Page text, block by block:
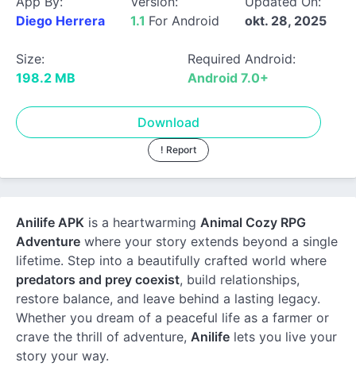
Diego Herrera
1.1 For Android
okt. 28, 2025
Size:
198.2 MB
Required Android:
Android 7.0+
Download
! Report
Anilife APK is a heartwarming Animal Cozy RPG
Adventure where your story extends beyond a single
lifetime. Step into a beautifully crafted world where
predators and prey coexist, build relationships,
restore balance, and leave behind a lasting legacy.
Whether you dream of a peaceful life as a farmer or
crave the thrill of adventure, Anilife lets you live your
story your way.